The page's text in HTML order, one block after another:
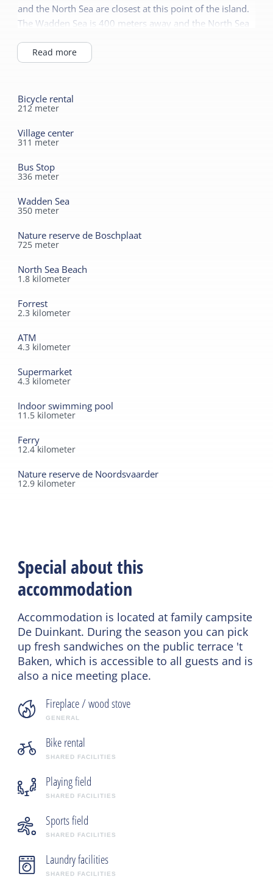
and the North Sea are closest at this point of the island.
The Wadden Sea is 400 meters away and the North Sea
the peace, space and nature.
Read more
Bicycle rental
212 meter
Village center
311 meter
Bus Stop
336 meter
Wadden Sea
350 meter
Nature reserve de Boschplaat
725 meter
North Sea Beach
1.8 kilometer
Forrest
2.3 kilometer
ATM
4.3 kilometer
Supermarket
4.3 kilometer
Indoor swimming pool
11.5 kilometer
Ferry
12.4 kilometer
Nature reserve de Noordsvaarder
12.9 kilometer
Special about this
accommodation
Accommodation is located at family campsite
De Duinkant. During the season you can pick
up fresh sandwiches on the public terrace 't
Baken, which is accessible to all guests and is
also a nice meeting place.
Fireplace / wood stove
GENERAL
Bike rental
SHARED FACILITIES
Playing field
SHARED FACILITIES
Sports field
SHARED FACILITIES
Laundry facilities
SHARED FACILITIES